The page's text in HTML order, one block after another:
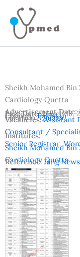
content
Sheikh Mohamed
Cardiology Quetta
Advertisement Date:
Last Date:March 18,
Country:Pakistan
Location:Quetta
Vacancies:Assistant
Consultant /
Senior Registrar,
Institutes:
Sheikh Mohamed
Cardiology Quetta
Reference: Jang